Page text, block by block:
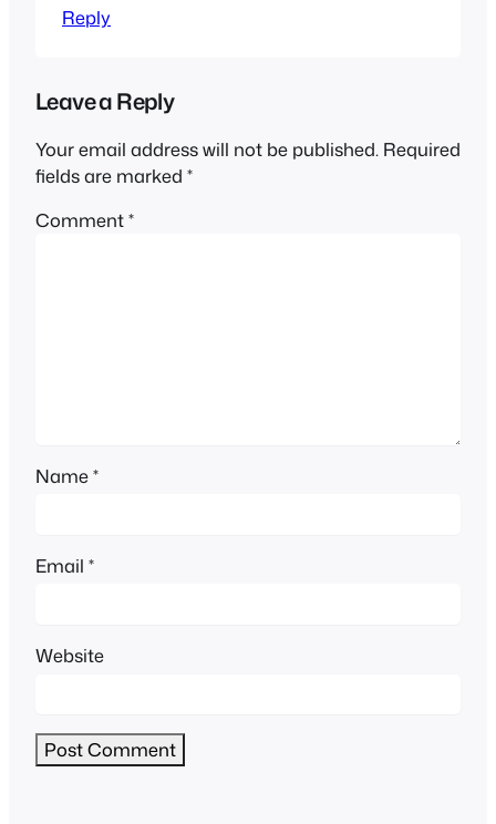
Reply
Leave a Reply
Your email address will not be published. Required
fields are marked *
Comment*
Name*
Email *
Website